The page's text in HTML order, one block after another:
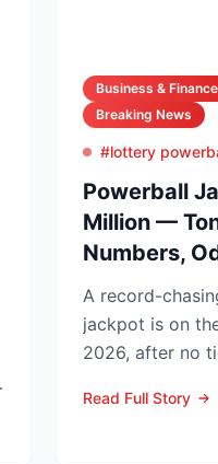
Business & Finance
Breaking News
#lottery
Powerball
Million —
Numbers,
A record-
jackpot is on
2026, after no
Read Full Story